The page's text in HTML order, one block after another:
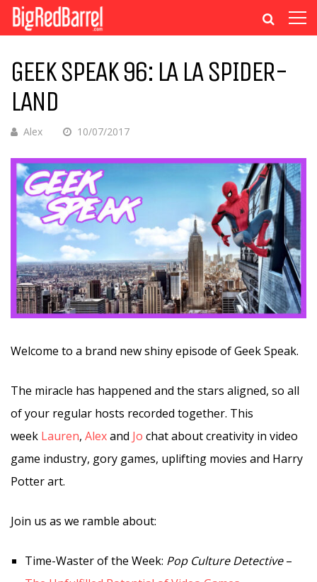
GEEK SPEAK 96: LA LA SPIDER-
LAND
Alex 10/07/2017
Welcome to a brand new shiny episode of Geek Speak.
The miracle has happened and the stars aligned, so all
of your regular hosts recorded together. This
week Lauren, Alexand Jo chat about creativity in video
game industry, gory games, uplifting movies and Harry
Potter art.
Join us as we ramble about:
Time-Waster of the Week: Pop Culture Detective–